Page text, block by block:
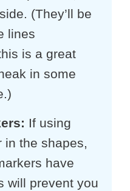
(They’ll be
lines
is a great
in some
If using
in the shapes,
have
will prevent you